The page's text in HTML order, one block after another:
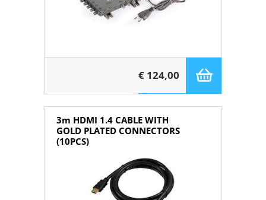
€ 124,00
3m HDMI 1.4 CABLE WITH
GOLD PLATED CONNECTORS
(10PCS)